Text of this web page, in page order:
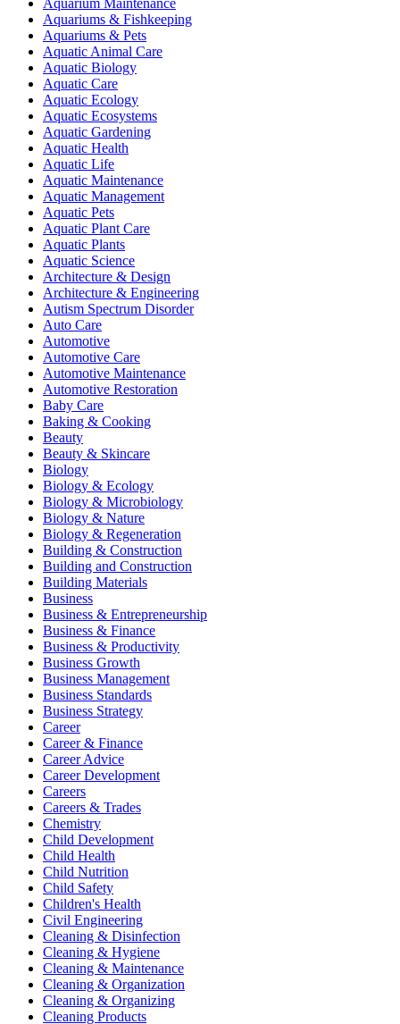
Aquarium Maintenance
Aquariums & Fishkeeping
Aquariums & Pets
Aquatic Animal Care
Aquatic Biology
Aquatic Care
Aquatic Ecology
Aquatic Ecosystems
Aquatic Gardening
Aquatic Health
Aquatic Life
Aquatic Maintenance
Aquatic Management
Aquatic Pets
Aquatic Plant Care
Aquatic Plants
Aquatic Science
Architecture & Design
Architecture & Engineering
Autism Spectrum Disorder
Auto Care
Automotive
Automotive Care
Automotive Maintenance
Automotive Restoration
Baby Care
Baking & Cooking
Beauty
Beauty & Skincare
Biology
Biology & Ecology
Biology & Microbiology
Biology & Nature
Biology & Regeneration
Building & Construction
Building and Construction
Building Materials
Business
Business & Entrepreneurship
Business & Finance
Business & Productivity
Business Growth
Business Management
Business Standards
Business Strategy
Career
Career & Finance
Career Advice
Career Development
Careers
Careers & Trades
Chemistry
Child Development
Child Health
Child Nutrition
Child Safety
Children's Health
Civil Engineering
Cleaning & Disinfection
Cleaning & Hygiene
Cleaning & Maintenance
Cleaning & Organization
Cleaning & Organizing
Cleaning Products